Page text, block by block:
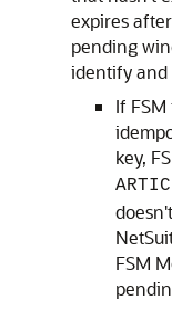
expires
pending
identify and
If
key,
FSM